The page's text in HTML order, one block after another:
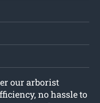
our arborist
no hassle to